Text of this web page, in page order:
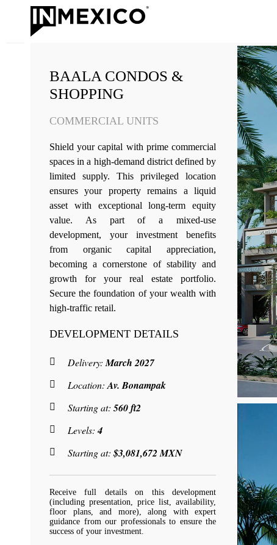
BAALA CONDOS &
SHOPPING
COMMERCIAL UNITS
Shield your capital with prime commercial
spaces in a high-demand district defined by
limited supply. This privileged location
ensures your property remains a liquid
asset with exceptional long-term equity
value. As part of a mixed-use
development, your investment benefits
from organic capital appreciation,
becoming a cornerstone of stability and
growth for your real estate portfolio.
Secure the foundation of your wealth with
high-traffic retail.
DEVELOPMENT DETAILS
Delivery:March 2027
Location:Av. Bonampak
Starting at:560 ft2
Levels:4
Starting at:$3,081,672 MXN
Receive full details on this development
(including presentation, price list, availability,
floor plans, and more), along with expert
guidance from our professionals to ensure the
success of your investment.